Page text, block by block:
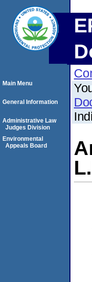
Main Menu
General Information
Administrative Law
Judges Division
Environmental
Appeals Board